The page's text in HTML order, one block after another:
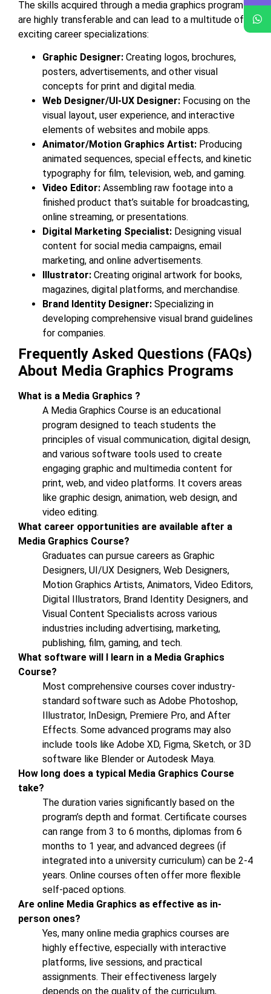
The skills acquired through a media graphics program
are highly transferable and can lead to a multitude of
exciting career specializations:
Graphic Designer: Creating logos, brochures,
posters, advertisements, and other visual
concepts for print and digital media.
Web Designer/UI-UX Designer: Focusing on the
visual layout, user experience, and interactive
elements of websites and mobile apps.
Animator/Motion Graphics Artist: Producing
animated sequences, special effects, and kinetic
typography for film, television, web, and gaming.
Video Editor: Assembling raw footage into a
finished product that’s suitable for broadcasting,
online streaming, or presentations.
Digital Marketing Specialist: Designing visual
content for social media campaigns, email
marketing, and online advertisements.
Illustrator: Creating original artwork for books,
magazines, digital platforms, and merchandise.
Brand Identity Designer: Specializing in
developing comprehensive visual brand guidelines
for companies.
Frequently Asked Questions (FAQs)
About Media Graphics Programs
What is a Media Graphics ?
A Media Graphics Course is an educational
program designed to teach students the
principles of visual communication, digital design,
and various software tools used to create
engaging graphic and multimedia content for
print, web, and video platforms. It covers areas
like graphic design, animation, web design, and
video editing.
What career opportunities are available after a
Media Graphics Course?
Graduates can pursue careers as Graphic
Designers, UI/UX Designers, Web Designers,
Motion Graphics Artists, Animators, Video Editors,
Digital Illustrators, Brand Identity Designers, and
Visual Content Specialists across various
industries including advertising, marketing,
publishing, film, gaming, and tech.
What software will I learn in a Media Graphics
Course?
Most comprehensive courses cover industry-
standard software such as Adobe Photoshop,
Illustrator, InDesign, Premiere Pro, and After
Effects. Some advanced programs may also
include tools like Adobe XD, Figma, Sketch, or 3D
software like Blender or Autodesk Maya.
How long does a typical Media Graphics Course
take?
The duration varies significantly based on the
program’s depth and format. Certificate courses
can range from 3 to 6 months, diplomas from 6
months to 1 year, and advanced degrees (if
integrated into a university curriculum) can be 2-4
years. Online courses often offer more flexible
self-paced options.
Are online Media Graphics as effective as in-
person ones?
Yes, many online media graphics courses are
highly effective, especially with interactive
platforms, live sessions, and practical
assignments. Their effectiveness largely
depends on the quality of the curriculum,